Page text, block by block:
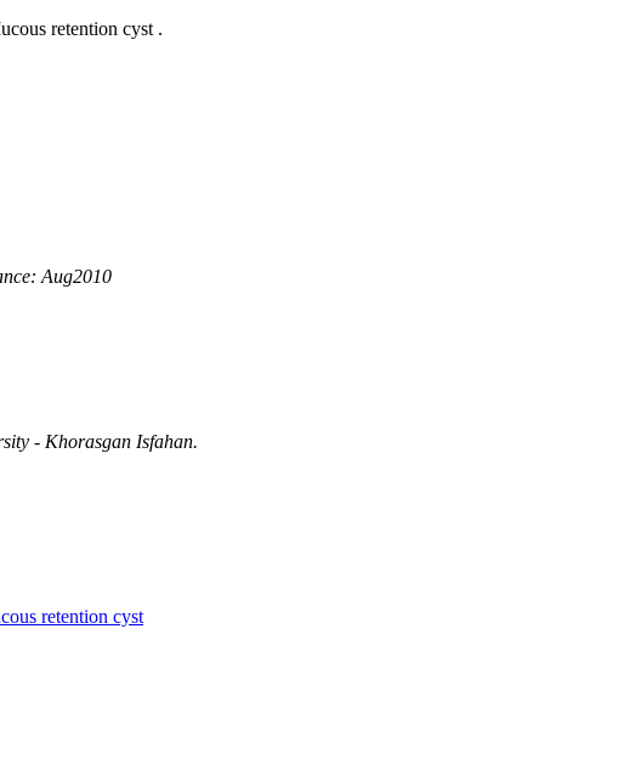
retention cyst .
Aug2010
- Khorasgan Isfahan.
retention cyst